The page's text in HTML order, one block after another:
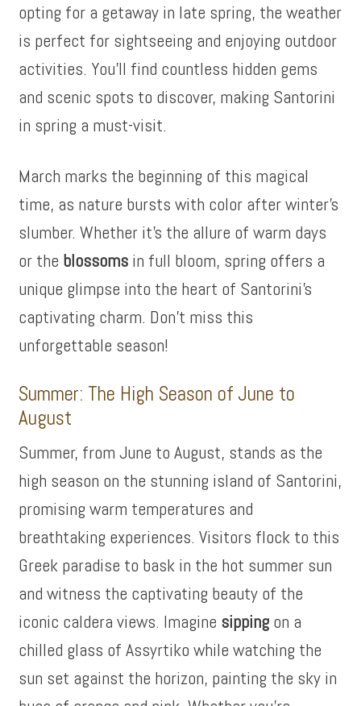
opting for a getaway in late spring, the weather
is perfect for sightseeing and enjoying outdoor
activities. You’ll find countless hidden gems
and scenic spots to discover, making Santorini
in spring a must-visit.
March marks the beginning of this magical
time, as nature bursts with color after winter’s
slumber. Whether it’s the allure of warm days
or the blossoms in full bloom, spring offers a
unique glimpse into the heart of Santorini’s
captivating charm. Don’t miss this
unforgettable season!
Summer: The High Season of June to
August
Summer, from June to August, stands as the
high season on the stunning island of Santorini,
promising warm temperatures and
breathtaking experiences. Visitors flock to this
Greek paradise to bask in the hot summer sun
and witness the captivating beauty of the
iconic caldera views. Imagine sipping on a
chilled glass of Assyrtiko while watching the
sun set against the horizon, painting the sky in